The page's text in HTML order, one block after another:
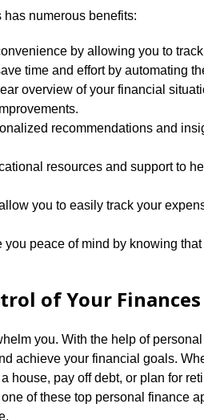
numerous benefits:
by allowing you to
time and effort by automating
overview of your financial
recommendations and
resources and support to
you to easily track your
you peace of mind by knowing
of Your
you.​ With the help of
achieve your financial goals.​
house, pay off debt, or plan for
of these top personal finance